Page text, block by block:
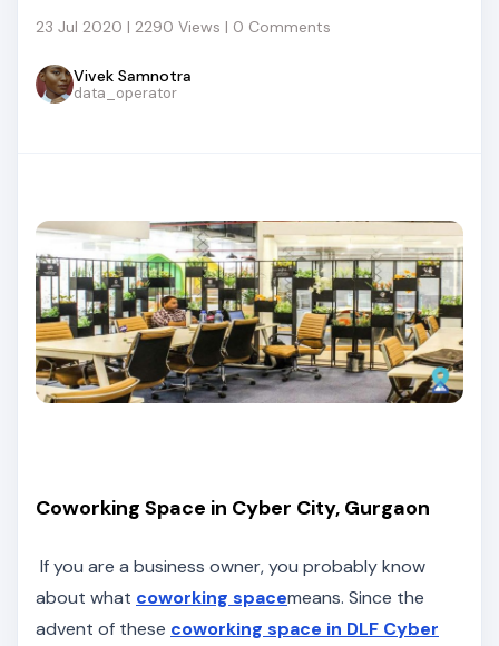
23 Jul 2020 | 2290 Views | 0 Comments
Vivek Samnotra
data_operator
Coworking Space in Cyber City, Gurgaon
If you are a business owner, you probably know
about what coworking spacemeans. Since the
advent of these coworking space in DLF Cyber